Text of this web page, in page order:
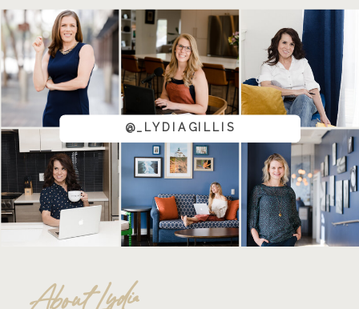
@_LYDIAGILLIS